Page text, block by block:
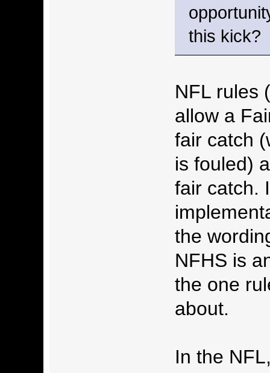
this kick?
NFL rules
allow a
fair catch
is fouled)
fair catch.
the
NFHS is
the one
about.
In the